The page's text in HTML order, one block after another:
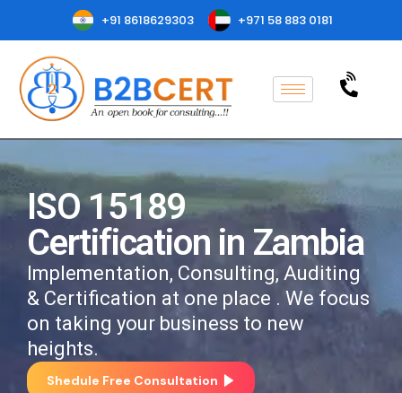
+91 8618629303 +971 58 883 0181
ISO 15189
Certification in Zambia
Implementation, Consulting, Auditing
& Certification at one place . We focus
on taking your business to new
heights.
Shedule Free Consultation